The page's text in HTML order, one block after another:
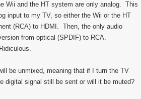
Wii and the HT system are only analog. This
input to my TV, so either the Wii or the HT
(RCA) to HDMI. Then, the only audio
from optical (SPDIF) to RCA.
be unmixed, meaning that if I turn the TV
digital signal still be sent or will it be muted?